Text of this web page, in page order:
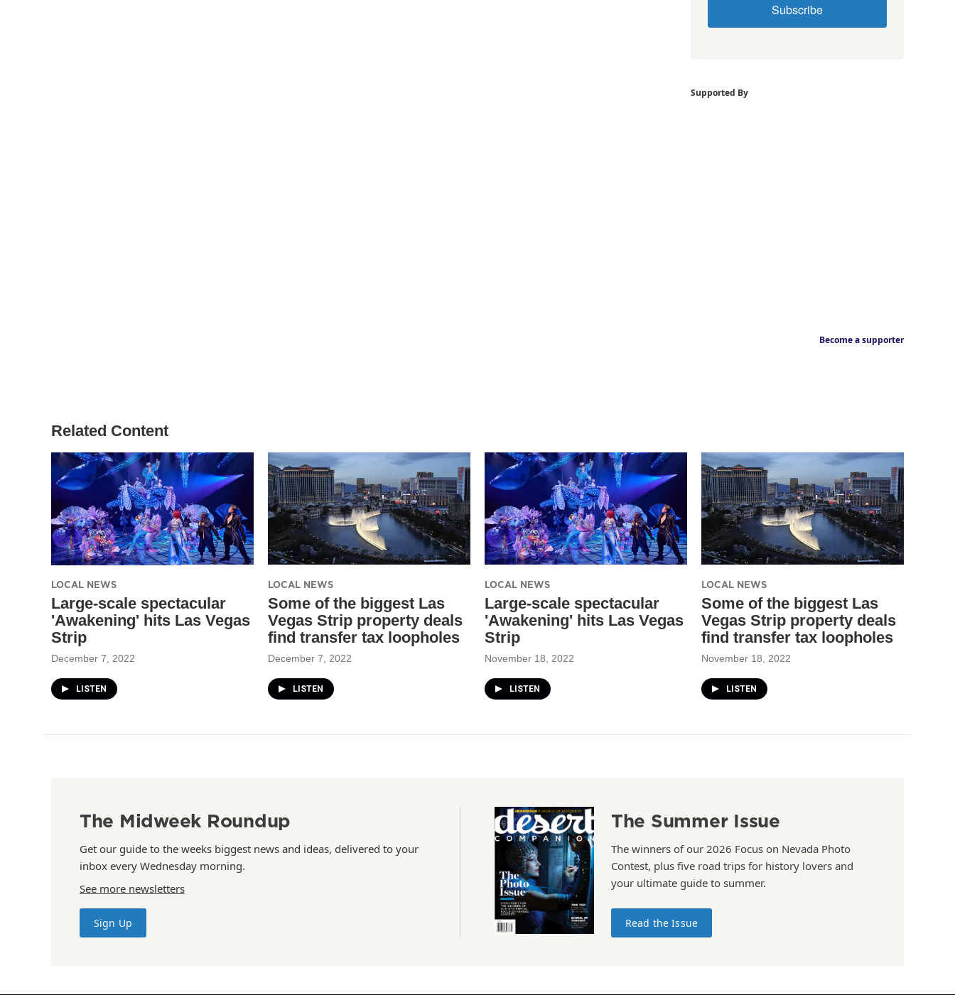
Subscribe
Supported By
Become a supporter
Related Content
LOCAL NEWS
Large-scale spectacular
'Awakening' hits Las Vegas
Strip
December 7, 2022
LISTEN
LOCAL NEWS
Some of the biggest Las
Vegas Strip property deals
find transfer tax loopholes
December 7, 2022
LISTEN
LOCAL NEWS
Large-scale spectacular
'Awakening' hits Las Vegas
Strip
November 18, 2022
LISTEN
LOCAL NEWS
Some of the biggest Las
Vegas Strip property deals
find transfer tax loopholes
November 18, 2022
LISTEN
The Midweek Roundup
Get our guide to the weeks biggest news and ideas, delivered to your
inbox every Wednesday morning.
See more newsletters
Sign Up
The Summer Issue
The winners of our 2026 Focus on Nevada Photo
Contest, plus five road trips for history lovers and
your ultimate guide to summer.
Read the Issue